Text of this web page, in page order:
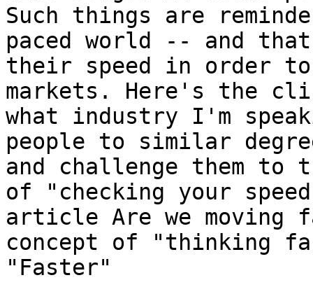
Such things are
paced world -- and that
their speed in order
markets. Here's the
what industry I'm
people to similar
and challenge them
of "checking your
article Are we moving
concept of "thinking
"Faster"